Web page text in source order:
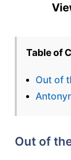
Table of
Out of
Out of